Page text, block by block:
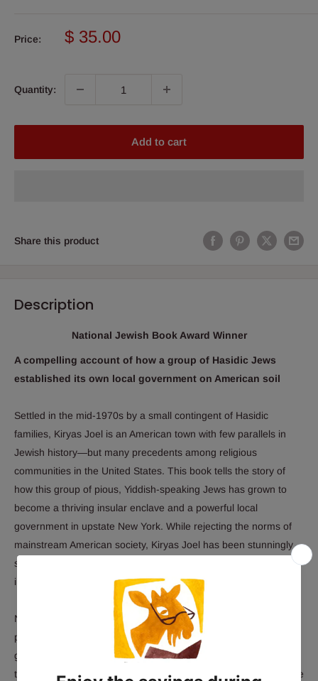
Price:
Sale
$ 35.00
Quantity:
Add to cart
Share this product
Description
National Jewish Book Award Winner
A compelling account of how a group of Hasidic Jews
established its own local government on American soil
Settled in the mid-1970s by a small contingent of Hasidic
families, Kiryas Joel is an American town with few parallels in
Jewish history―but many precedents among religious
communities in the United States. This book tells the story of
how this group of pious, Yiddish-speaking Jews has grown to
become a thriving insular enclave and a powerful local
government in upstate New York. While rejecting the norms of
mainstream American society, Kiryas Joel has been stunningly
successful in creating a world apart by using the very
instruments of secular political and legal power that it disavows.
Nomi Stolzenberg and David Myers paint a richly textured
portrait of daily life in Kiryas Joel, exploring the community's
guiding religious, social, and economic norms. They delve into
the roots of Satmar Hasidism and its charismatic founder, Rebbe